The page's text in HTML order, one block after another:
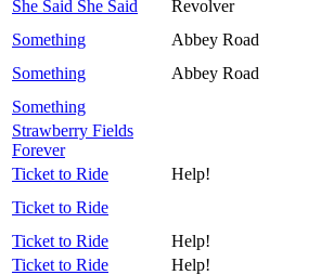
She Said She Said
Revolver
Something
Abbey Road
Something
Abbey Road
Something
Strawberry Fields
Forever
Ticket to Ride
Help!
Ticket to Ride
Ticket to Ride
Help!
Ticket to Ride
Help!